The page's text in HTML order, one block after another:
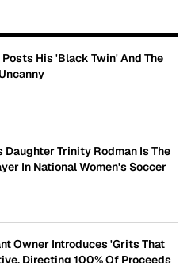
His 'Black Twin' And The
Daughter Trinity Rodman Is The
In National Women's Soccer
Owner Introduces 'Grits That
Directing 100% Of Proceeds